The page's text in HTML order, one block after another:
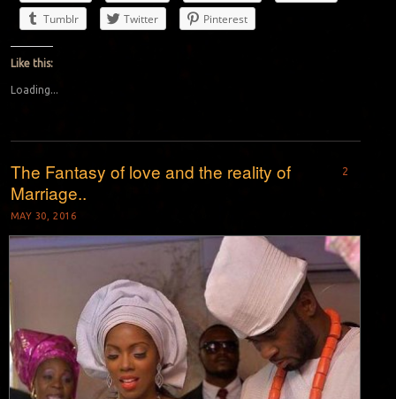
Tumblr
Twitter Pinterest
Like this:
Loading...
The Fantasy of love and the reality of
Marriage..
MAY 30, 2016
2